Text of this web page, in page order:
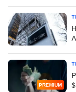
PREMIUM